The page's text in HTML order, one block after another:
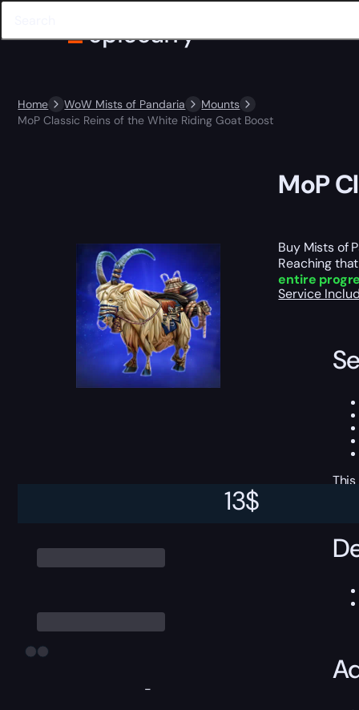
Home WoW Mists of Pandaria
Mounts
MoP Classic Reins of the White Riding Goat Boost
-
13$
MoP
Buy Mists of
Reaching
entire
Service